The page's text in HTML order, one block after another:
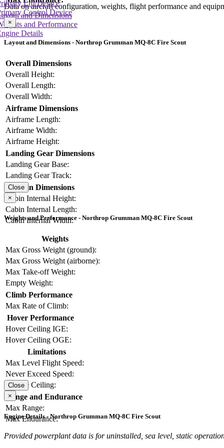
Data on aircraft configuration, weights, flight performance and
and Dimensions
and Performance
Details
Lift Device
Control Device
×
Layout and Dimensions - Northrop Grumman MQ-8C Fire Scout
Overall Dimensions
Overall Height:
Overall Length:
Overall Width:
Airframe Dimensions
Airframe Length:
Airframe Width:
Airframe Height:
Landing Gear Dimensions
Landing Gear Base:
Landing Gear Track:
Cabin Dimensions
Cabin Internal Height:
Cabin Internal Length:
Cabin Internal Width:
Close
×
Weights and Performance - Northrop Grumman MQ-8C Fire Scout
Weights
Max Gross Weight (ground):
Max Gross Weight (airborne):
Max Take-off Weight:
Empty Weight:
Climb Performance
Max Rate of Climb:
Hover Performance
Hover Ceiling IGE:
Hover Ceiling OGE:
Limitations
Max Level Flight Speed:
Never Exceed Speed:
Service Ceiling:
Range and Endurance
Max Range:
Max Endurance:
Close
×
Engine Details - Northrop Grumman MQ-8C Fire Scout
Provided powerplant data is for uninstalled, sea level, static